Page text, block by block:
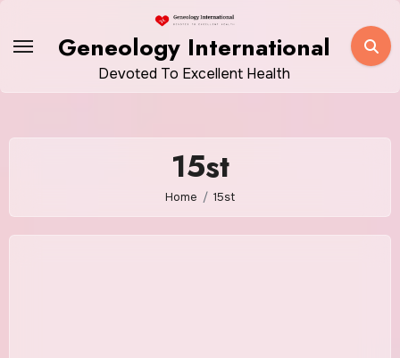
Geneology International
Devoted To Excellent Health
15st
Home 15st